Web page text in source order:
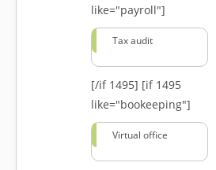
like="payroll"]
Tax audit
[/if 1495] [if 1495
like="bookeeping"]
Virtual office